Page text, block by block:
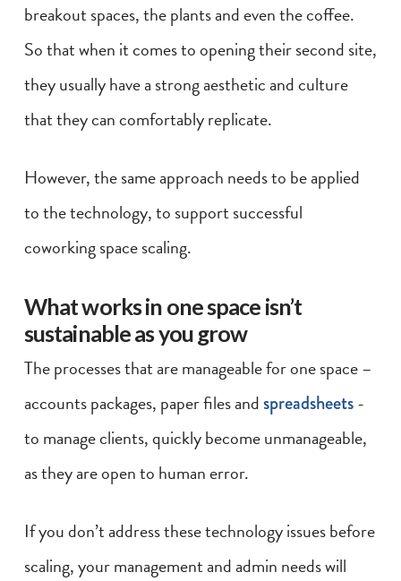
breakout spaces, the plants and even the coffee.
So that when it comes to opening their second site,
they usually have a strong aesthetic and culture
that they can comfortably replicate.
However, the same approach needs to be applied
to the technology, to support successful
coworking space scaling.
What works in one space isn’t
sustainable as you grow
The processes that are manageable for one space –
accounts packages, paper files andspreadsheets-
to manage clients, quickly become unmanageable,
as they are open to human error.
If you don’t address these technology issues before
scaling, your management and admin needs will